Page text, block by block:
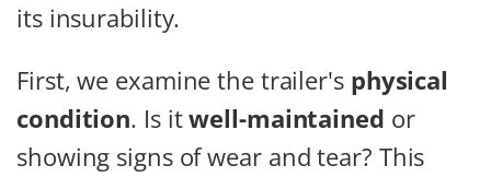
its insurability.
First, we examine the trailer's physical
condition. Is itwell-maintained or
showing signs of wear and tear? This